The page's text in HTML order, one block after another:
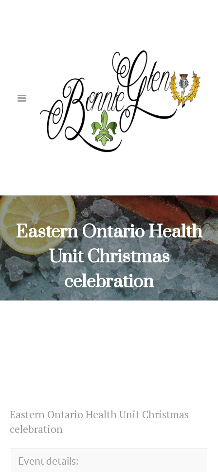
Eastern Ontario Health
Unit Christmas
celebration
Eastern Ontario Health Unit Christmas
celebration
Event details: